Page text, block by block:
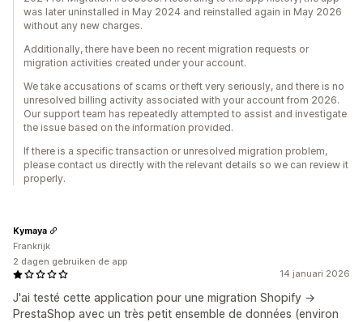
was later uninstalled in May 2024 and reinstalled again in May 2026
without any new charges.
Additionally, there have been no recent migration requests or
migration activities created under your account.
We take accusations of scams or theft very seriously, and there is no
unresolved billing activity associated with your account from 2026.
Our support team has repeatedly attempted to assist and investigate
the issue based on the information provided.
If there is a specific transaction or unresolved migration problem,
please contact us directly with the relevant details so we can review it
properly.
14 januari 2026
J'ai testé cette application pour une migration Shopify →
PrestaShop avec un très petit ensemble de données (environ
Kymaya
Frankrijk
2 dagen gebruiken de app